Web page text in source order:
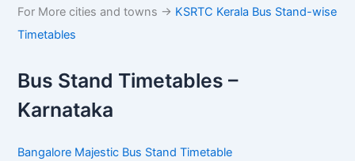
For More cities and towns -> KSRTC Kerala Bus Stand-wise
Timetables
Bus Stand Timetables –
Karnataka
Bangalore Majestic Bus Stand Timetable